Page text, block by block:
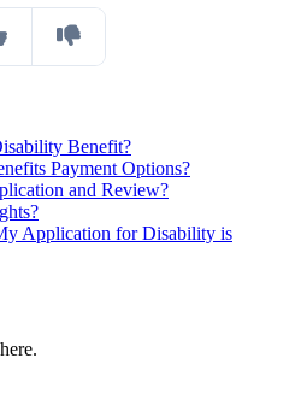
Benefit?
Payment Options?
and Review?
Application for Disability is